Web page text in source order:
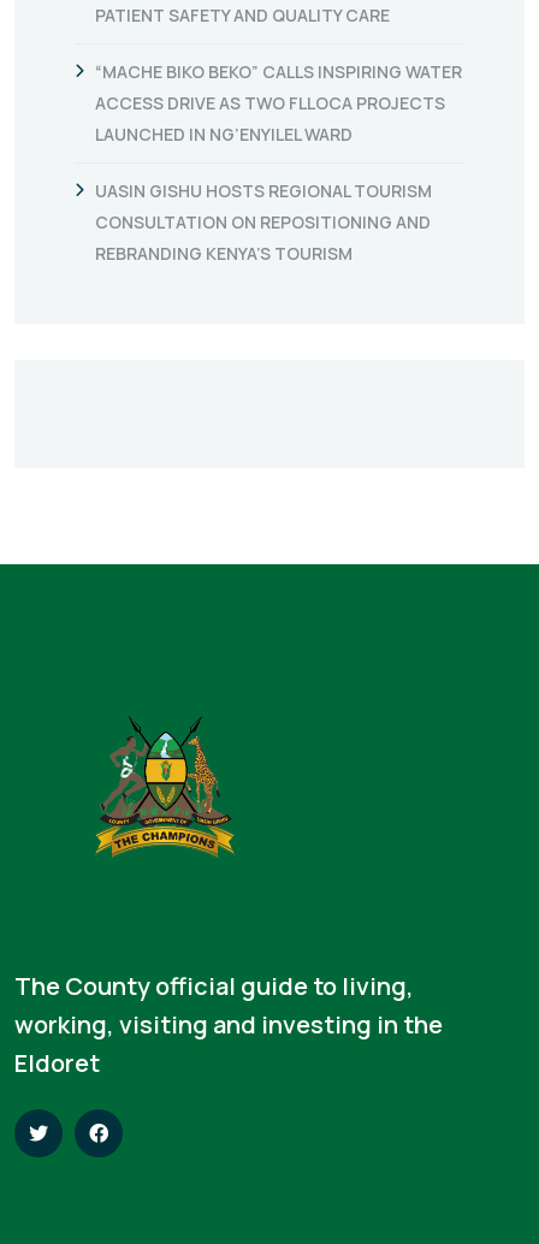
PATIENT SAFETY AND QUALITY CARE
“MACHE BIKO BEKO” CALLS INSPIRING WATER
ACCESS DRIVE AS TWO FLLOCA PROJECTS
LAUNCHED IN NG’ENYILEL WARD
UASIN GISHU HOSTS REGIONAL TOURISM
CONSULTATION ON REPOSITIONING AND
REBRANDING KENYA’S TOURISM
The County official guide to living,
working, visiting and investing in the
Eldoret